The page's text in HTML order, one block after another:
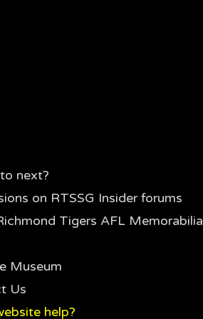
next?
on RTSSG Insider forums
Tigers AFL Memorabilia
Museum
Us
help?